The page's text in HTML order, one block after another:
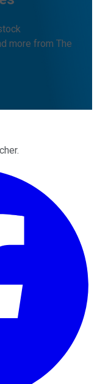
more from The